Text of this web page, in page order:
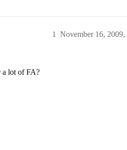
November 16, 2009,
1
a lot of FA?